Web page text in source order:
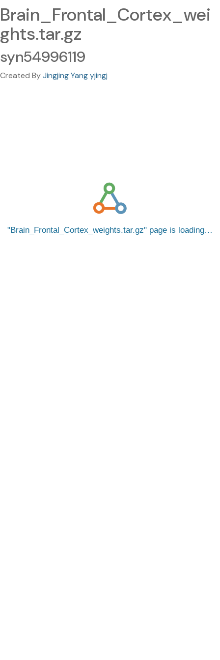
Brain_Frontal_Cortex_wei
ghts.tar.gz
syn54996119
Created ByJingjing Yang yjingj
Brain_Frontal_Cortex_weights.tar.gz page is loading…